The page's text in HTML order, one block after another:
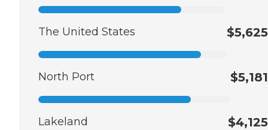
The United States $5,625
North Port $5,181
Lakeland $4,125